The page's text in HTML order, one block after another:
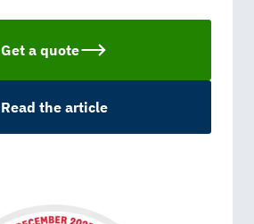
Get a quote
Read the article